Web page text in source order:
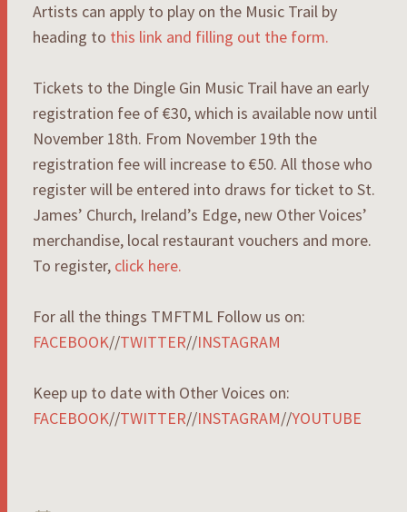
Artists can apply to play on the Music Trail by
heading to this link and filling out the form.
Tickets to the Dingle Gin Music Trail have an early
registration fee of €30, which is available now until
November 18th. From November 19th the
registration fee will increase to €50. All those who
register will be entered into draws for ticket to St.
James’ Church, Ireland’s Edge, new Other Voices’
merchandise, local restaurant vouchers and more.
To register, click here.
For all the things TMFTML Follow us on:
FACEBOOK//TWITTER//INSTAGRAM
Keep up to date with Other Voices on:
FACEBOOK//TWITTER//INSTAGRAM//YOUTUBE